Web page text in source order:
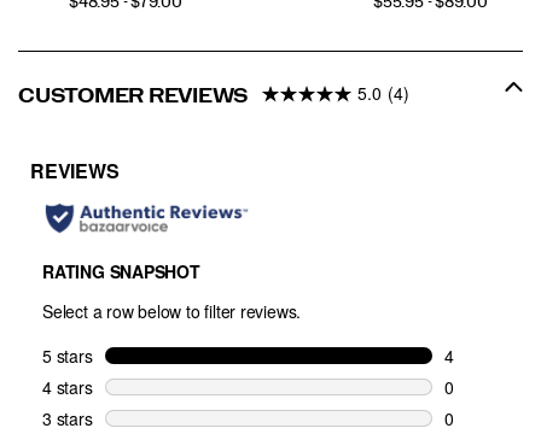
CUSTOMER REVIEWS 5.0 (4)